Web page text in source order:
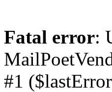
Fatal error:
#1